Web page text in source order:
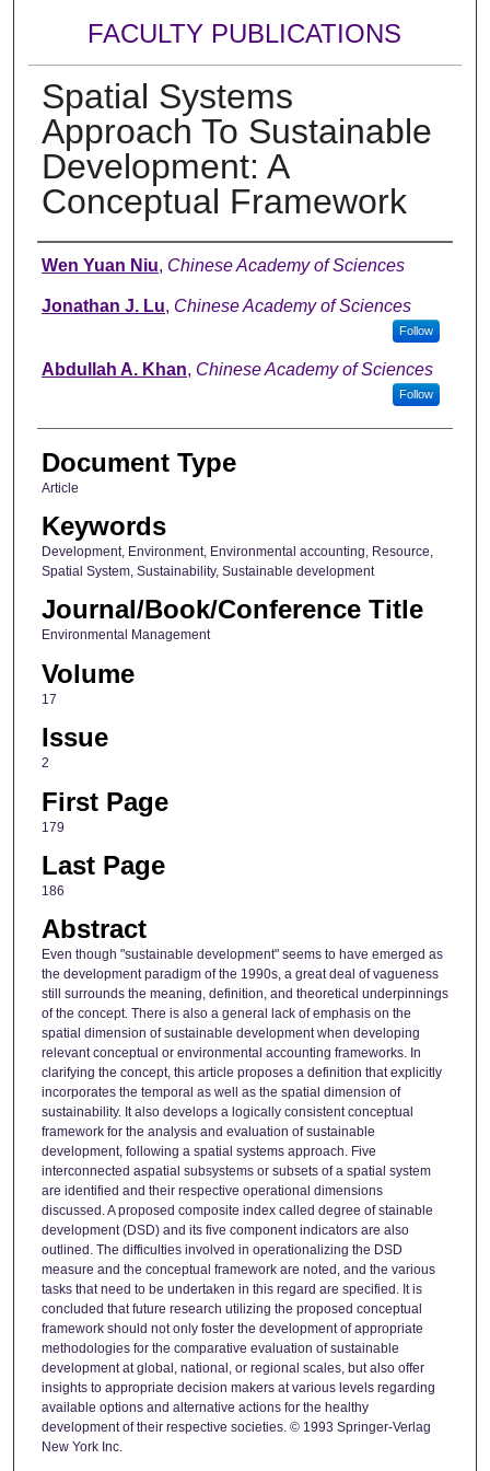
FACULTY PUBLICATIONS
Spatial Systems
Approach To Sustainable
Development: A
Conceptual Framework
Authors
Wen Yuan Niu, Chinese Academy of Sciences
Jonathan J. Lu, Chinese Academy of Sciences
Follow
Abdullah A. Khan, Chinese Academy of Sciences
Follow
Document Type
Article
Keywords
Development, Environment, Environmental accounting, Resource,
Spatial System, Sustainability, Sustainable development
Journal/Book/Conference Title
Environmental Management
Volume
17
Issue
2
First Page
179
Last Page
186
Abstract
Even though "sustainable development" seems to have emerged as
the development paradigm of the 1990s, a great deal of vagueness
still surrounds the meaning, definition, and theoretical underpinnings
of the concept. There is also a general lack of emphasis on the
spatial dimension of sustainable development when developing
relevant conceptual or environmental accounting frameworks. In
clarifying the concept, this article proposes a definition that explicitly
incorporates the temporal as well as the spatial dimension of
sustainability. It also develops a logically consistent conceptual
framework for the analysis and evaluation of sustainable
development, following a spatial systems approach. Five
interconnected aspatial subsystems or subsets of a spatial system
are identified and their respective operational dimensions
discussed. A proposed composite index called degree of stainable
development (DSD) and its five component indicators are also
outlined. The difficulties involved in operationalizing the DSD
measure and the conceptual framework are noted, and the various
tasks that need to be undertaken in this regard are specified. It is
concluded that future research utilizing the proposed conceptual
framework should not only foster the development of appropriate
methodologies for the comparative evaluation of sustainable
development at global, national, or regional scales, but also offer
insights to appropriate decision makers at various levels regarding
available options and alternative actions for the healthy
development of their respective societies. © 1993 Springer-Verlag
New York Inc.